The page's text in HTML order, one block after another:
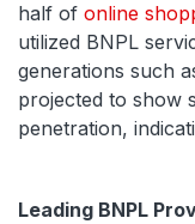
half of online
utilized BNPL
generations such
projected to show
penetration,
Leading BNPL